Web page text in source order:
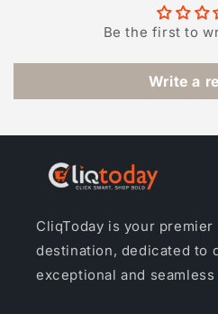
Be the first to
Write a
CliqToday is your
destination, dedicated to
exceptional and